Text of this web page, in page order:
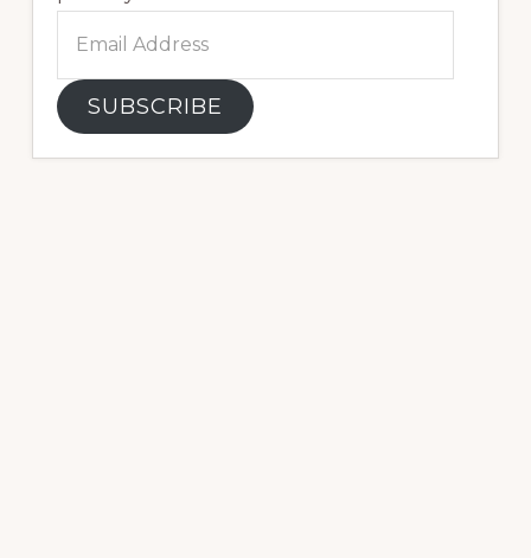
Address
SUBSCRIBE